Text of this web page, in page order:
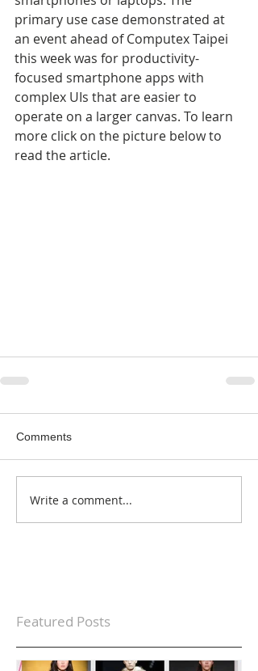
primary use case demonstrated at
an event ahead of Computex Taipei
this week was for productivity-
focused smartphone apps with
complex UIs that are easier to
operate on a larger canvas. To learn
more click on the picture below to
read the article.
Comments
Write a comment...
Featured Posts